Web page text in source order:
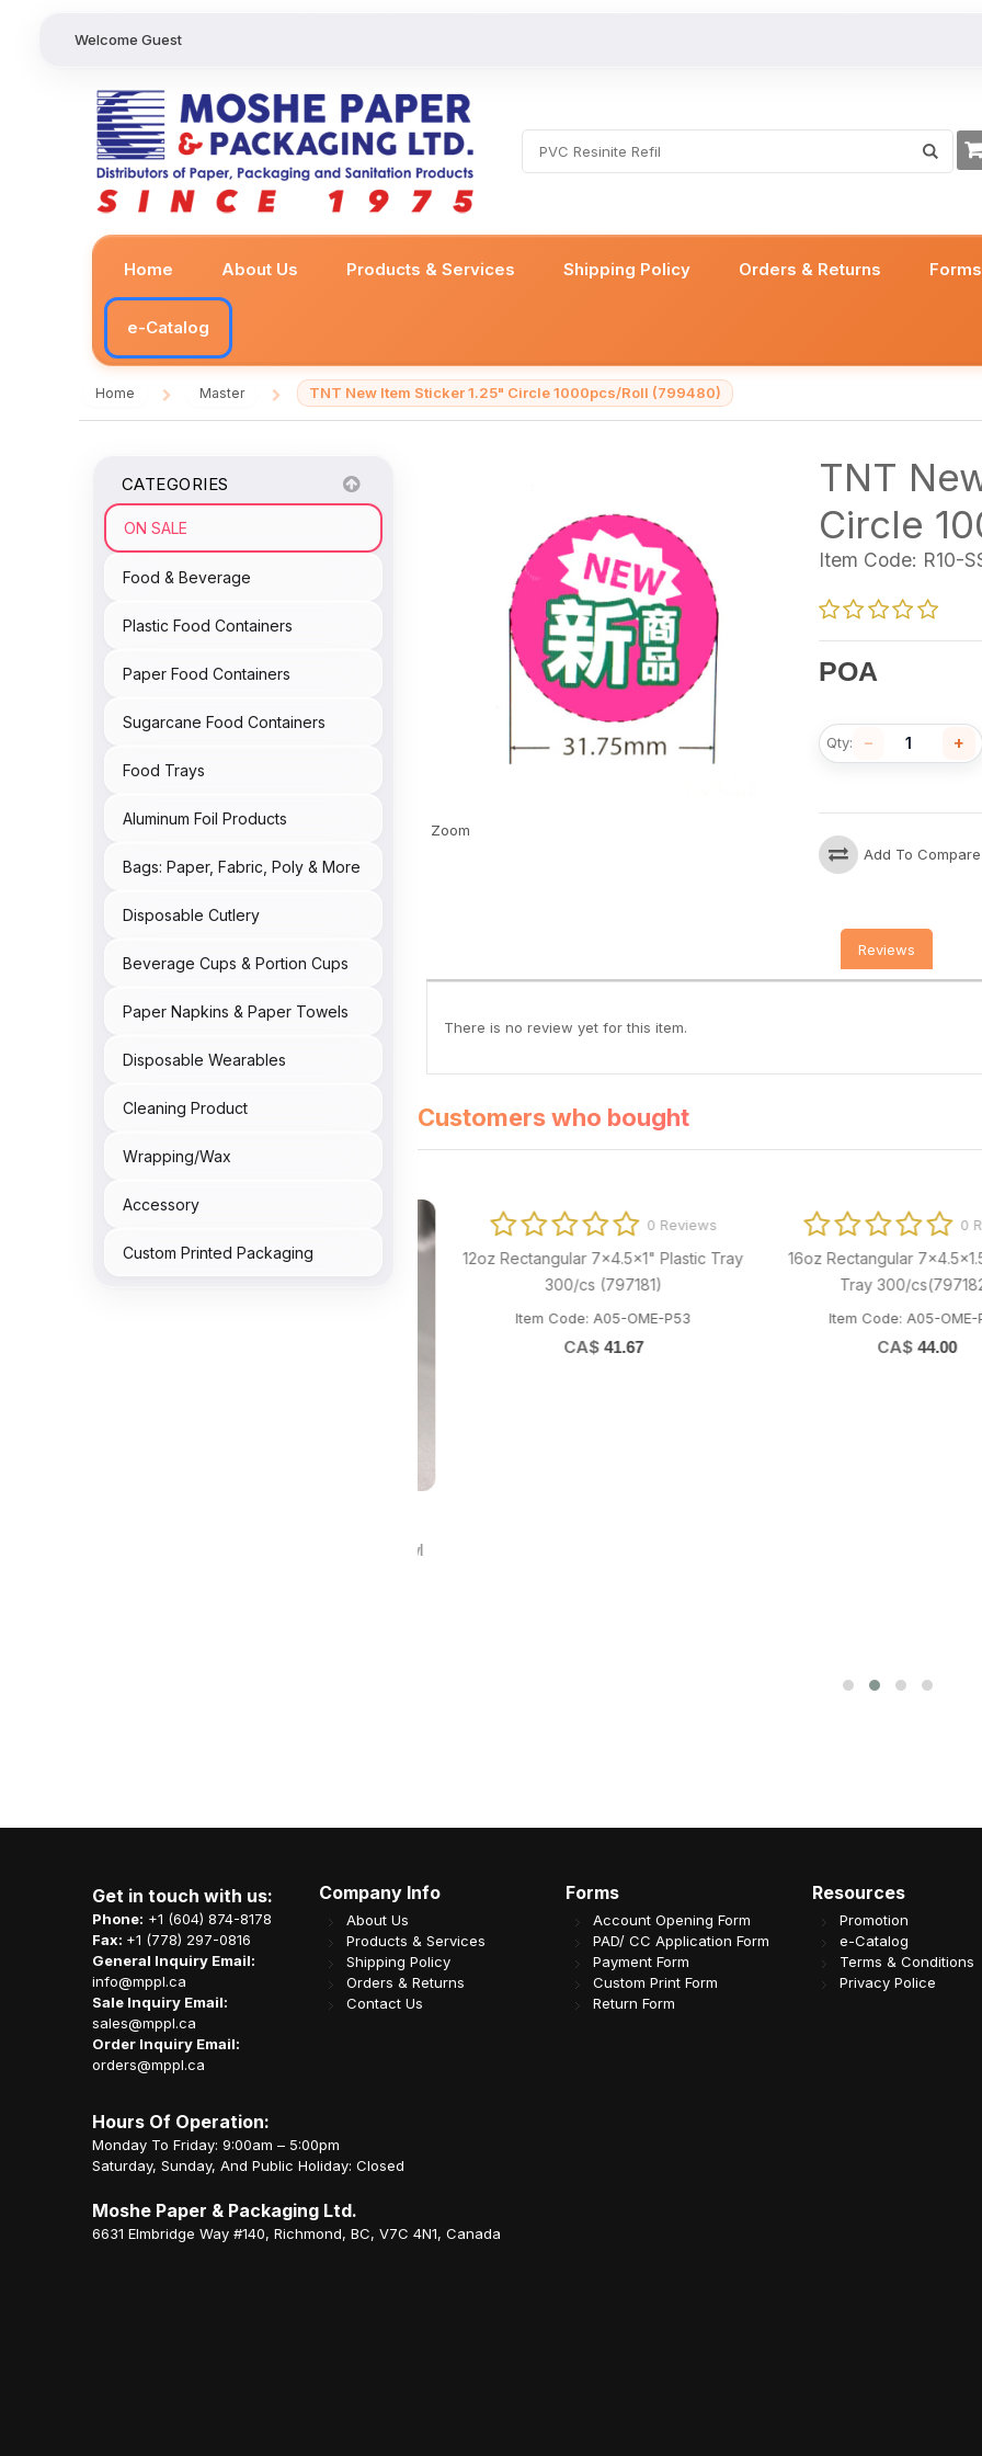
Welcome Guest
Home About Us Products & Services Shipping Policy Orders & Returns Forms
e-Catalog
Home Master TNT New Item Sticker 1.25" Circle 1000pcs/Roll (799480)
CATEGORIES
ON SALE
Food & Beverage
Plastic Food Containers
Paper Food Containers
Sugarcane Food Containers
Food Trays
Aluminum Foil Products
Bags: Paper, Fabric, Poly & More
Disposable Cutlery
Beverage Cups & Portion Cups
Paper Napkins & Paper Towels
Disposable Wearables
Cleaning Product
Wrapping/Wax
Accessory
Custom Printed Packaging
Zoom
TNT
Circle
Item Code: R10-
POA
Qty: − +
Add To Compare
Reviews
There is no review yet for this item.
Customers who bought
0 Reviews
12oz Rectangular 7x4.5x1" Plastic Tray
300/cs (797181)
Item Code: A05-OME-P53
CA$ 41.67
0
16oz Rectangular 7x4.5x1.5"
Tray 300/cs(797182)
Item Code: A05-OME-P54
CA$ 44.00
Get in touch with us:
Phone: +1 (604) 874-8178
Fax: +1 (778) 297-0816
General Inquiry Email:
info@mppl.ca
Sale Inquiry Email:
sales@mppl.ca
Order Inquiry Email:
orders@mppl.ca
Company Info
About Us
Products & Services
Shipping Policy
Orders & Returns
Contact Us
Forms
Account Opening Form
PAD/ CC Application Form
Payment Form
Custom Print Form
Return Form
Resources
Promotion
e-Catalog
Terms & Conditions
Privacy Police
Hours Of Operation:
Monday To Friday: 9:00am – 5:00pm
Saturday, Sunday, And Public Holiday: Closed
Moshe Paper & Packaging Ltd.
6631 Elmbridge Way #140, Richmond, BC, V7C 4N1, Canada